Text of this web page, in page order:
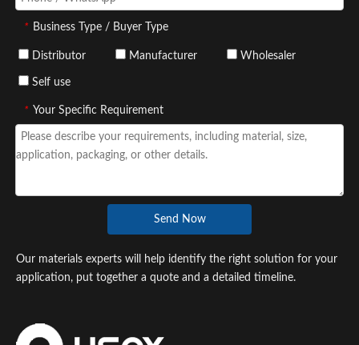
* Business Type / Buyer Type
Distributor Manufacturer Wholesaler
Self use
* Your Specific Requirement
Send Now
Our materials experts will help identify the right solution for your
application, put together a quote and a detailed timeline.